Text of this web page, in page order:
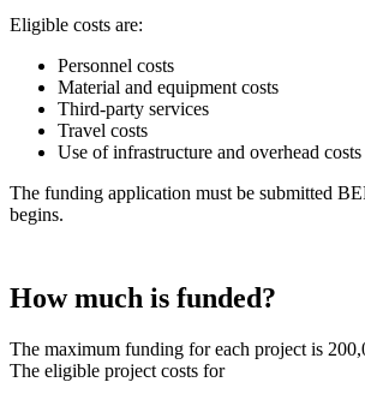
Eligible costs are:
Personnel costs
Material and equipment costs
Third-party services
Travel costs
Use of infrastructure and overhead costs
The funding application must be submitted
begins.
How much is funded?
The maximum funding for each project is
The eligible project costs for